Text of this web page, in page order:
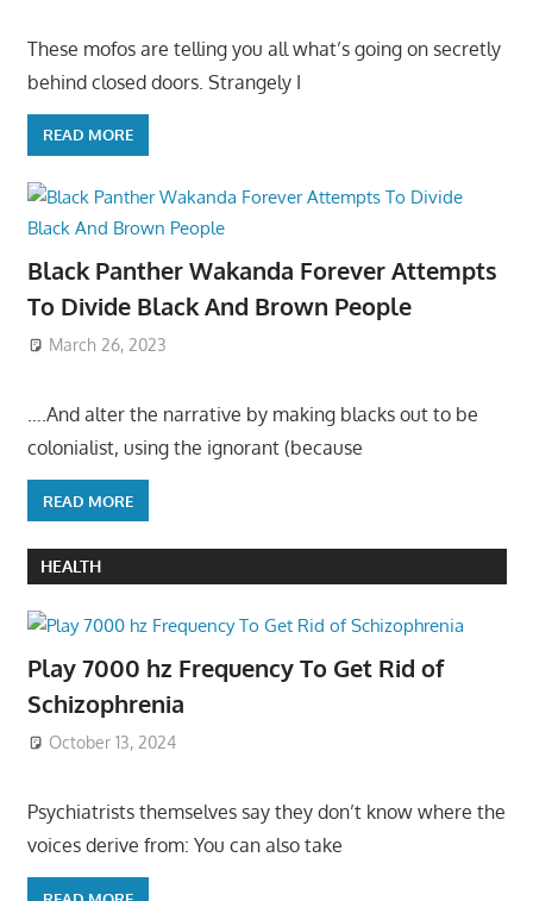
These mofos are telling you all what’s going on secretly
behind closed doors. Strangely I
READ MORE
Black Panther Wakanda Forever Attempts
To Divide Black And Brown People
March 26, 2023
….And alter the narrative by making blacks out to be
colonialist, using the ignorant (because
READ MORE
HEALTH
Play 7000 hz Frequency To Get Rid of
Schizophrenia
October 13, 2024
Psychiatrists themselves say they don’t know where the
voices derive from: You can also take